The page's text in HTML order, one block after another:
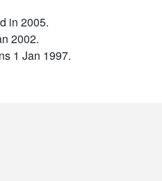
in 2005.
2002.
1 Jan 1997.